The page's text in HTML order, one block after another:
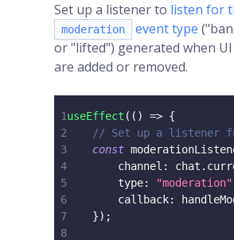
Set up a listener to listen for
moderation event type
or "lifted") generated when
are added or removed.
1useEffect ( ( ) => {
2
// Set up a listener
3
const
4
        channel
: chat .
5
        type
: "moderation"
6
        callback
:
7
}) ;
8